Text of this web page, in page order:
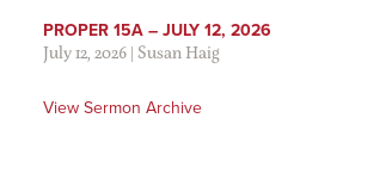
PROPER 15A – JULY 12, 2026
July 12, 2026|Susan Haig
View Sermon Archive